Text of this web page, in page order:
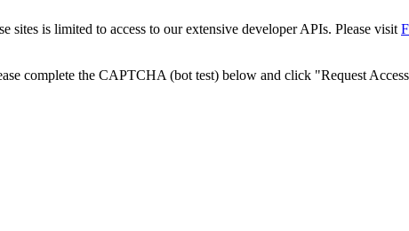
sites is limited to access to our extensive developer APIs. Please visit
complete the CAPTCHA (bot test) below and click "Request